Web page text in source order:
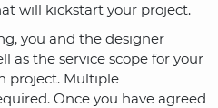
will kickstart your project.
you and the designer
as the service scope for your
project. Multiple
Once you have agreed